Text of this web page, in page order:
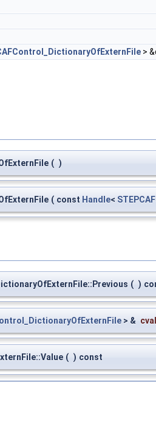
>
( )
( const Handle<
( )
> & cval
( ) const